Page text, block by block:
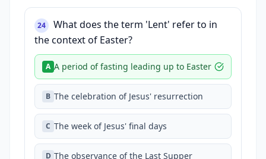
24
What does the term 'Lent' refer to in
the context of Easter?
A A period of fasting leading up to Easter
B The celebration of Jesus' resurrection
C The week of Jesus' final days
D The observance of the Last Supper